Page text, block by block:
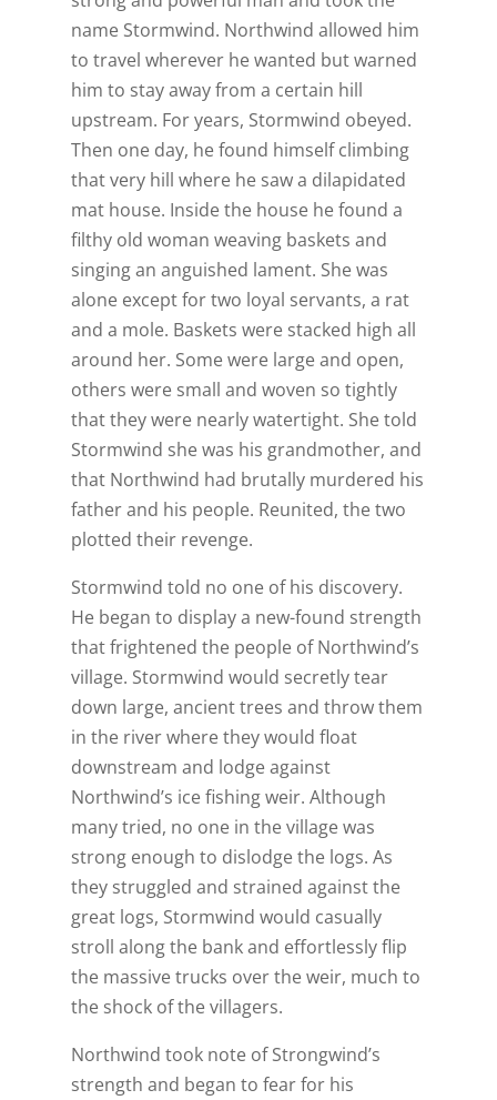
name Stormwind. Northwind allowed him
to travel wherever he wanted but warned
him to stay away from a certain hill
upstream. For years, Stormwind obeyed.
Then one day, he found himself climbing
that very hill where he saw a dilapidated
mat house. Inside the house he found a
filthy old woman weaving baskets and
singing an anguished lament. She was
alone except for two loyal servants, a rat
and a mole. Baskets were stacked high all
around her. Some were large and open,
others were small and woven so tightly
that they were nearly watertight. She told
Stormwind she was his grandmother, and
that Northwind had brutally murdered his
father and his people. Reunited, the two
plotted their revenge.
Stormwind told no one of his discovery.
He began to display a new-found strength
that frightened the people of Northwind’s
village. Stormwind would secretly tear
down large, ancient trees and throw them
in the river where they would float
downstream and lodge against
Northwind’s ice fishing weir. Although
many tried, no one in the village was
strong enough to dislodge the logs. As
they struggled and strained against the
great logs, Stormwind would casually
stroll along the bank and effortlessly flip
the massive trucks over the weir, much to
the shock of the villagers.
Northwind took note of Strongwind’s
strength and began to fear for his